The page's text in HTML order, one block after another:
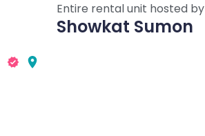
Entire rental unit hosted by
Showkat Sumon